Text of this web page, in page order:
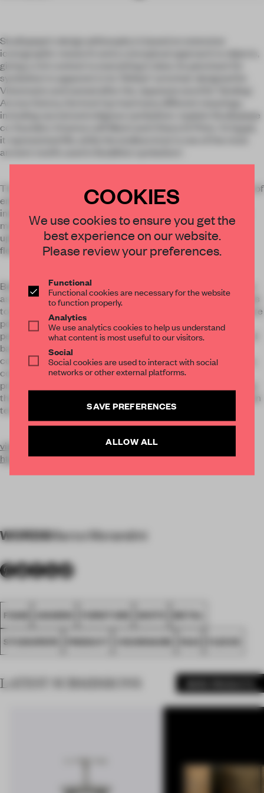
Studiopepe's design philosophy is based on extensive
iconographic research and a conceptual approach to objects,
giving a rich context to everything it does. Its penchant for
symbolism is apparent in its 'Shibari' armchair designed for
Visionnaire and named after the Japanese word for 'binding'.
Across history, the knot has had many different meanings,
including sacred and religious symbolism,' explain Studiopepe
co-founders Arianna Lelli Mami and Chiara Di Pinto. 'In Egypt,
it represented life, while the endless knot is one of the most
ancient motifs used in Buddhist symbolism'.
The pair are also keen to point out that it is used as a symbol of
enduring love: 'it is not a noose, nor a restraint, but an
intertwined connection.' Studiopepe's own take on the knot
motif appears on the backrest of the Shibari armchair,
upholstered in "'Paddington', a recycled fabric made from
fleece.
Benefit company since 2021, Visionnaire defines its business
as a promoter of positive value for the community and intends
to pursue, in the exercise of the economic activity, one or more
positive effects - or reduce the negative effects - towards
people, communities , territories and environment. The brand
bases its activity on the value of knowledge and the
continuous research of the concept of contemporary beauty,
confirming itself as the creator of projects and design
products of the highest tailoring, encouraging and enhancing
the productions of artisan local workers, present on the Italian
territory.
visionnaire-home.com
https://www.instagram.com/p/CrafN23AVha/
WORDSMarco Morandini
FOAM AWARDS FURNITURE WHITE METAL
STUDIOPEPE PRODUCT VISIONNAIRE
LATEST SUBMISSIONS
COOKIES
We use cookies to ensure you get the
best experience on our website.
Please review your preferences.
Functional
Functional cookies are necessary for the website
to function properly.
Analytics
We use analytics cookies to help us understand
what content is most useful to our visitors.
Social
Social cookies are used to interact with social
networks or other external platforms.
SAVE PREFERENCES
ALLOW ALL